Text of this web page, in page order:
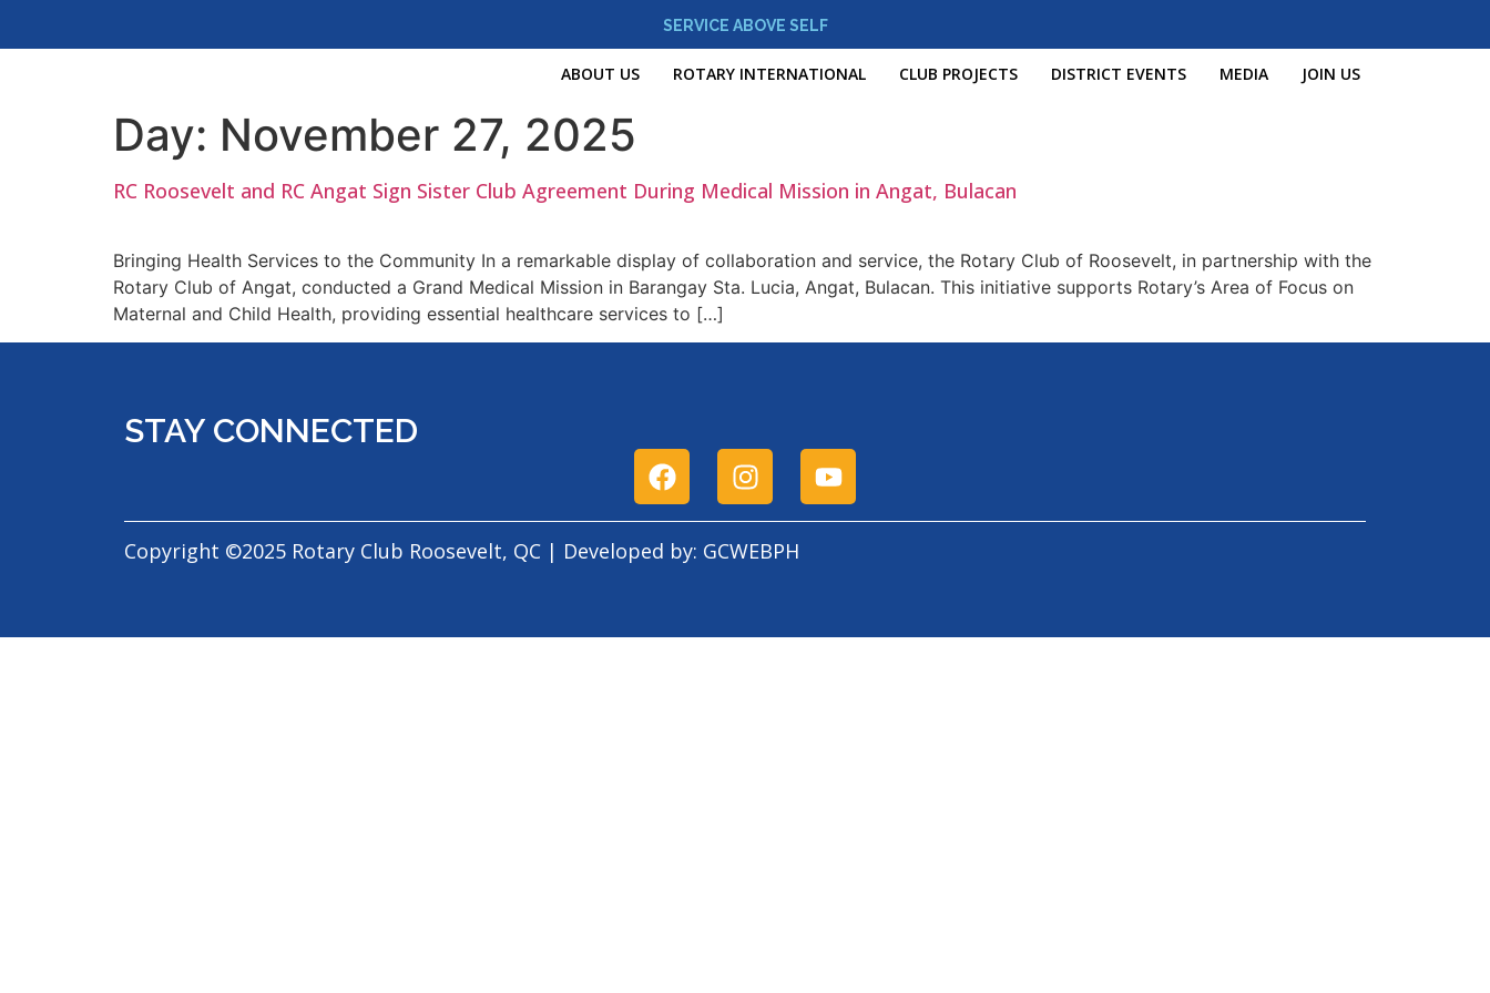
SERVICE ABOVE SELF
ABOUT US ROTARY INTERNATIONAL CLUB PROJECTS DISTRICT EVENTS MEDIA JOIN US
Day: November 27, 2025
RC Roosevelt and RC Angat Sign Sister Club Agreement During Medical Mission in Angat, Bulacan
Bringing Health Services to the Community In a remarkable display of collaboration and service, the Rotary Club of Roosevelt, in partnership with the
Rotary Club of Angat, conducted a Grand Medical Mission in Barangay Sta. Lucia, Angat, Bulacan. This initiative supports Rotary’s Area of Focus on
Maternal and Child Health, providing essential healthcare services to […]
STAY CONNECTED
Copyright ©2025 Rotary Club Roosevelt, QC | Developed by: GCWEBPH